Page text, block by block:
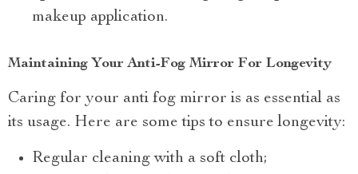
makeup application.
Maintaining Your Anti-Fog Mirror For Longevity
Caring for your anti fog mirror is as essential as
its usage. Here are some tips to ensure longevity:
Regular cleaning with a soft cloth;